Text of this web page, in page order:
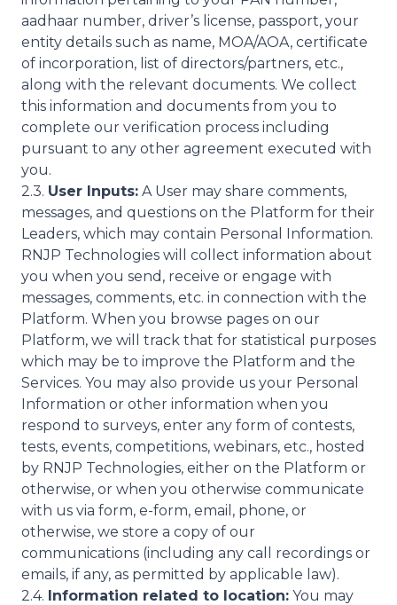
aadhaar number, driver’s license, passport, your
entity details such as name, MOA/AOA, certificate
of incorporation, list of directors/partners, etc.,
along with the relevant documents. We collect
this information and documents from you to
complete our verification process including
pursuant to any other agreement executed with
you.
2.3. User Inputs: A User may share comments,
messages, and questions on the Platform for their
Leaders, which may contain Personal Information.
RNJP Technologies will collect information about
you when you send, receive or engage with
messages, comments, etc. in connection with the
Platform. When you browse pages on our
Platform, we will track that for statistical purposes
which may be to improve the Platform and the
Services. You may also provide us your Personal
Information or other information when you
respond to surveys, enter any form of contests,
tests, events, competitions, webinars, etc., hosted
by RNJP Technologies, either on the Platform or
otherwise, or when you otherwise communicate
with us via form, e-form, email, phone, or
otherwise, we store a copy of our
communications (including any call recordings or
emails, if any, as permitted by applicable law).
2.4. Information related to location: You may